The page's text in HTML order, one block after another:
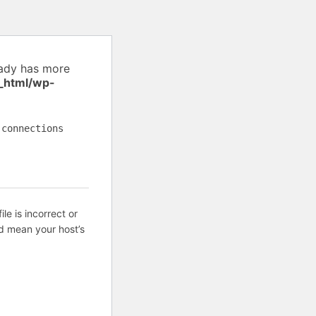
has more
wp-
is incorrect or
your host’s